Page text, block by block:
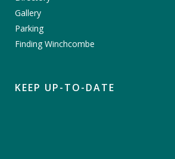
Gallery
Parking
Finding Winchcombe
KEEP UP-TO-DATE